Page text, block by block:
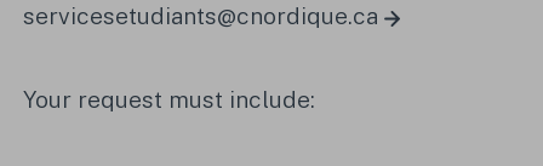
servicesetudiants@cnordique.ca
Your request must include: